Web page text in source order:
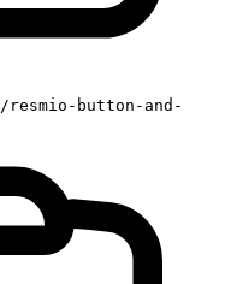
resmio-button-and-